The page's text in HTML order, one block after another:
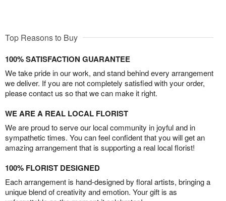
Top Reasons to Buy
100% SATISFACTION GUARANTEE
We take pride in our work, and stand behind every arrangement
we deliver. If you are not completely satisfied with your order,
please contact us so that we can make it right.
WE ARE A REAL LOCAL FLORIST
We are proud to serve our local community in joyful and in
sympathetic times. You can feel confident that you will get an
amazing arrangement that is supporting a real local florist!
100% FLORIST DESIGNED
Each arrangement is hand-designed by floral artists, bringing a
unique blend of creativity and emotion. Your gift is as